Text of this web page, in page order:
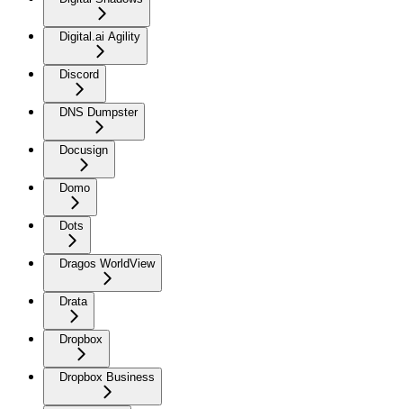
Digital.ai Agility
Discord
DNS Dumpster
Docusign
Domo
Dots
Dragos WorldView
Drata
Dropbox
Dropbox Business